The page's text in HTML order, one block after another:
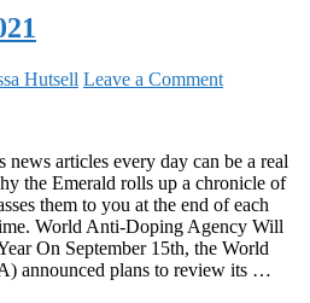
Hutsell Leave a Comment
articles every day can be a real
the Emerald rolls up a chronicle of
them to you at the end of each
World Anti-Doping Agency Will
On September 15th, the World
announced plans to review its …